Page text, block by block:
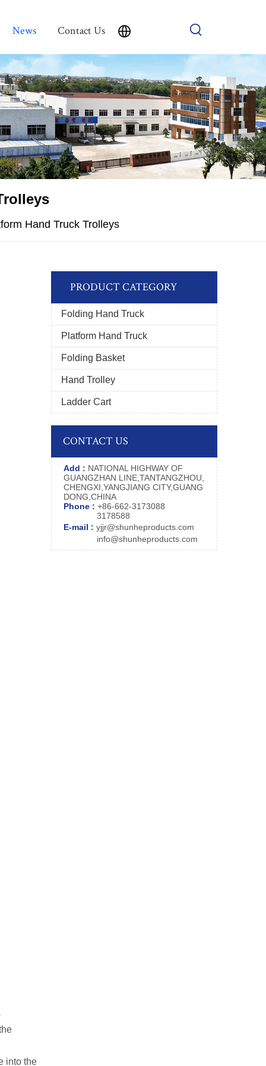
News Contact Us
Hand Truck Trolleys
into the
PRODUCT CATEGORY
Folding Hand Truck
Platform Hand Truck
Folding Basket
Hand Trolley
Ladder Cart
CONTACT US
Add : NATIONAL HIGHWAY OF
GUANGZHAN LINE,TANTANGZHOU,
CHENGXI,YANGJIANG CITY,GUANG
DONG,CHINA
Phone : +86-662-3173088
3178588
E-mail : yjjr@shunheproducts.com
info@shunheproducts.com